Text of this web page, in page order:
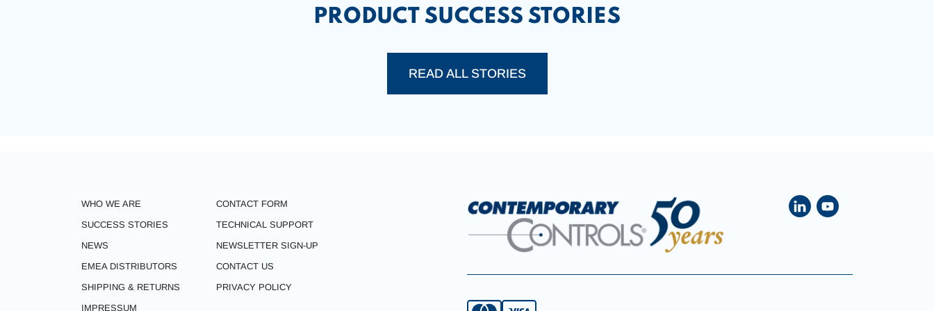
PRODUCT SUCCESS STORIES
READ ALL STORIES
WHO WE ARE
CONTACT FORM
SUCCESS STORIES
TECHNICAL SUPPORT
NEWS
NEWSLETTER SIGN-UP
EMEA DISTRIBUTORS
CONTACT US
SHIPPING & RETURNS
PRIVACY POLICY
IMPRESSUM